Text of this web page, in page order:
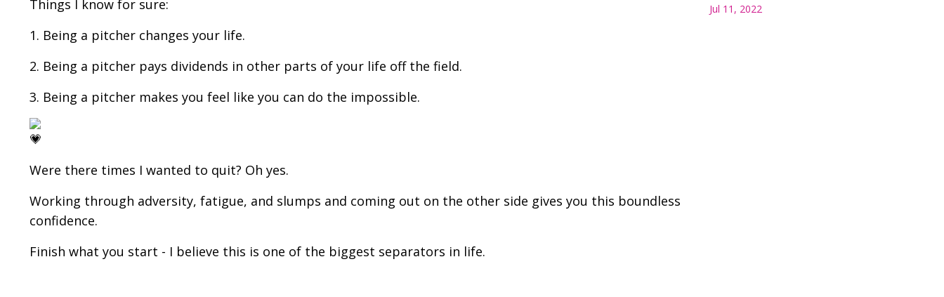
Things I know for sure:
1. Being a pitcher changes your life.
2. Being a pitcher pays dividends in other parts of your life off the field.
3. Being a pitcher makes you feel like you can do the impossible.
Were there times I wanted to quit? Oh yes.
Working through adversity, fatigue, and slumps and coming out on the other side gives you this boundless
confidence.
Finish what you start - I believe this is one of the biggest separators in life.
Jul 11, 2022